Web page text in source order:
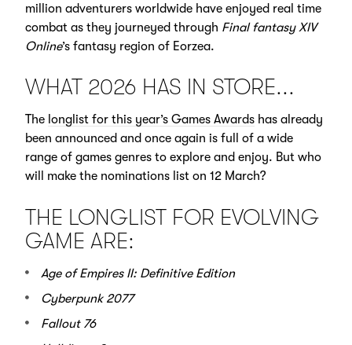
million adventurers worldwide have enjoyed real time
combat as they journeyed through Final fantasy XIV
Online’s fantasy region of Eorzea.
WHAT 2026 HAS IN STORE...
The longlist for this year’s Games Awardshas already
been announced and once again is full of a wide
range of games genres to explore and enjoy. But who
will make the nominations list on 12 March?
THE LONGLIST FOR EVOLVING
GAME ARE:
Age of Empires II: Definitive Edition
Cyberpunk 2077
Fallout 76